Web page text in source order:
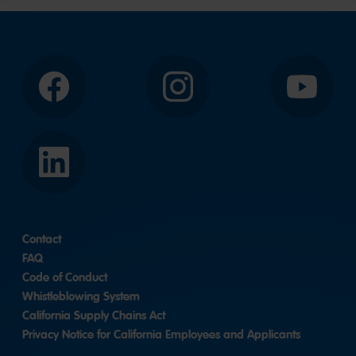
slide
Facebook Instagram YouTube
LinkedIn
Contact
FAQ
Code of Conduct
Whistleblowing System
California Supply Chains Act
Privacy Notice for California Employees and Applicants